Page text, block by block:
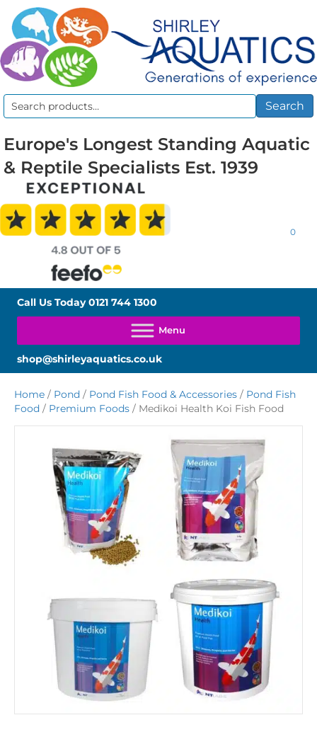
Search
Search
Europe's Longest Standing Aquatic
& Reptile Specialists Est. 1939
0
Call Us Today0121 744 1300
shop@shirleyaquatics.co.uk
Home / Pond / Pond Fish Food & Accessories / Pond Fish
Food / Premium Foods / Medikoi Health Koi Fish Food